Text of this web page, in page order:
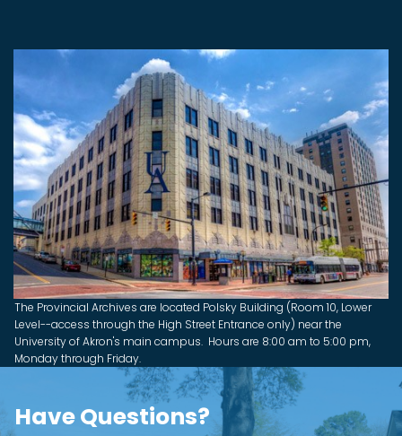
The Provincial Archives are located Polsky Building (Room 10, Lower
Level--access through the High Street Entrance only) near the
University of Akron's main campus. Hours are 8:00 am to 5:00 pm,
Monday through Friday.
Have Questions?